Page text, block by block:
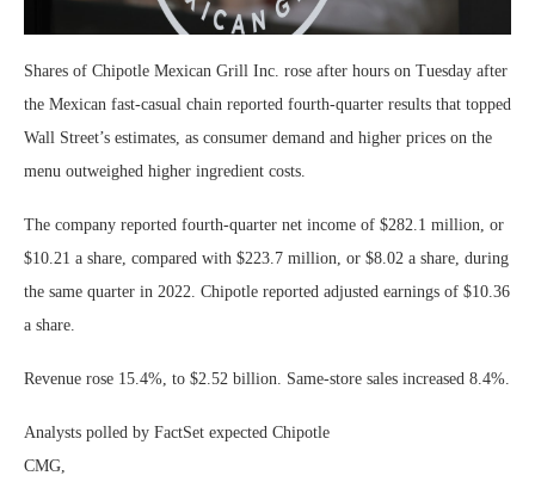
Shares of Chipotle Mexican Grill Inc. rose after hours on Tuesday after
the Mexican fast-casual chain reported fourth-quarter results that topped
Wall Street’s estimates, as consumer demand and higher prices on the
menu outweighed higher ingredient costs.
The company reported fourth-quarter net income of $282.1 million, or
$10.21 a share, compared with $223.7 million, or $8.02 a share, during
the same quarter in 2022. Chipotle reported adjusted earnings of $10.36
a share.
Revenue rose 15.4%, to $2.52 billion. Same-store sales increased 8.4%.
Analysts polled by FactSet expected Chipotle
CMG,